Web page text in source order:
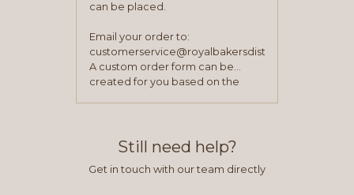
can be placed.
Email your order to:
customerservice@royalbakersdist.com
A custom order form can be
created for you based on the
Still need help?
Get in touch with our team directly